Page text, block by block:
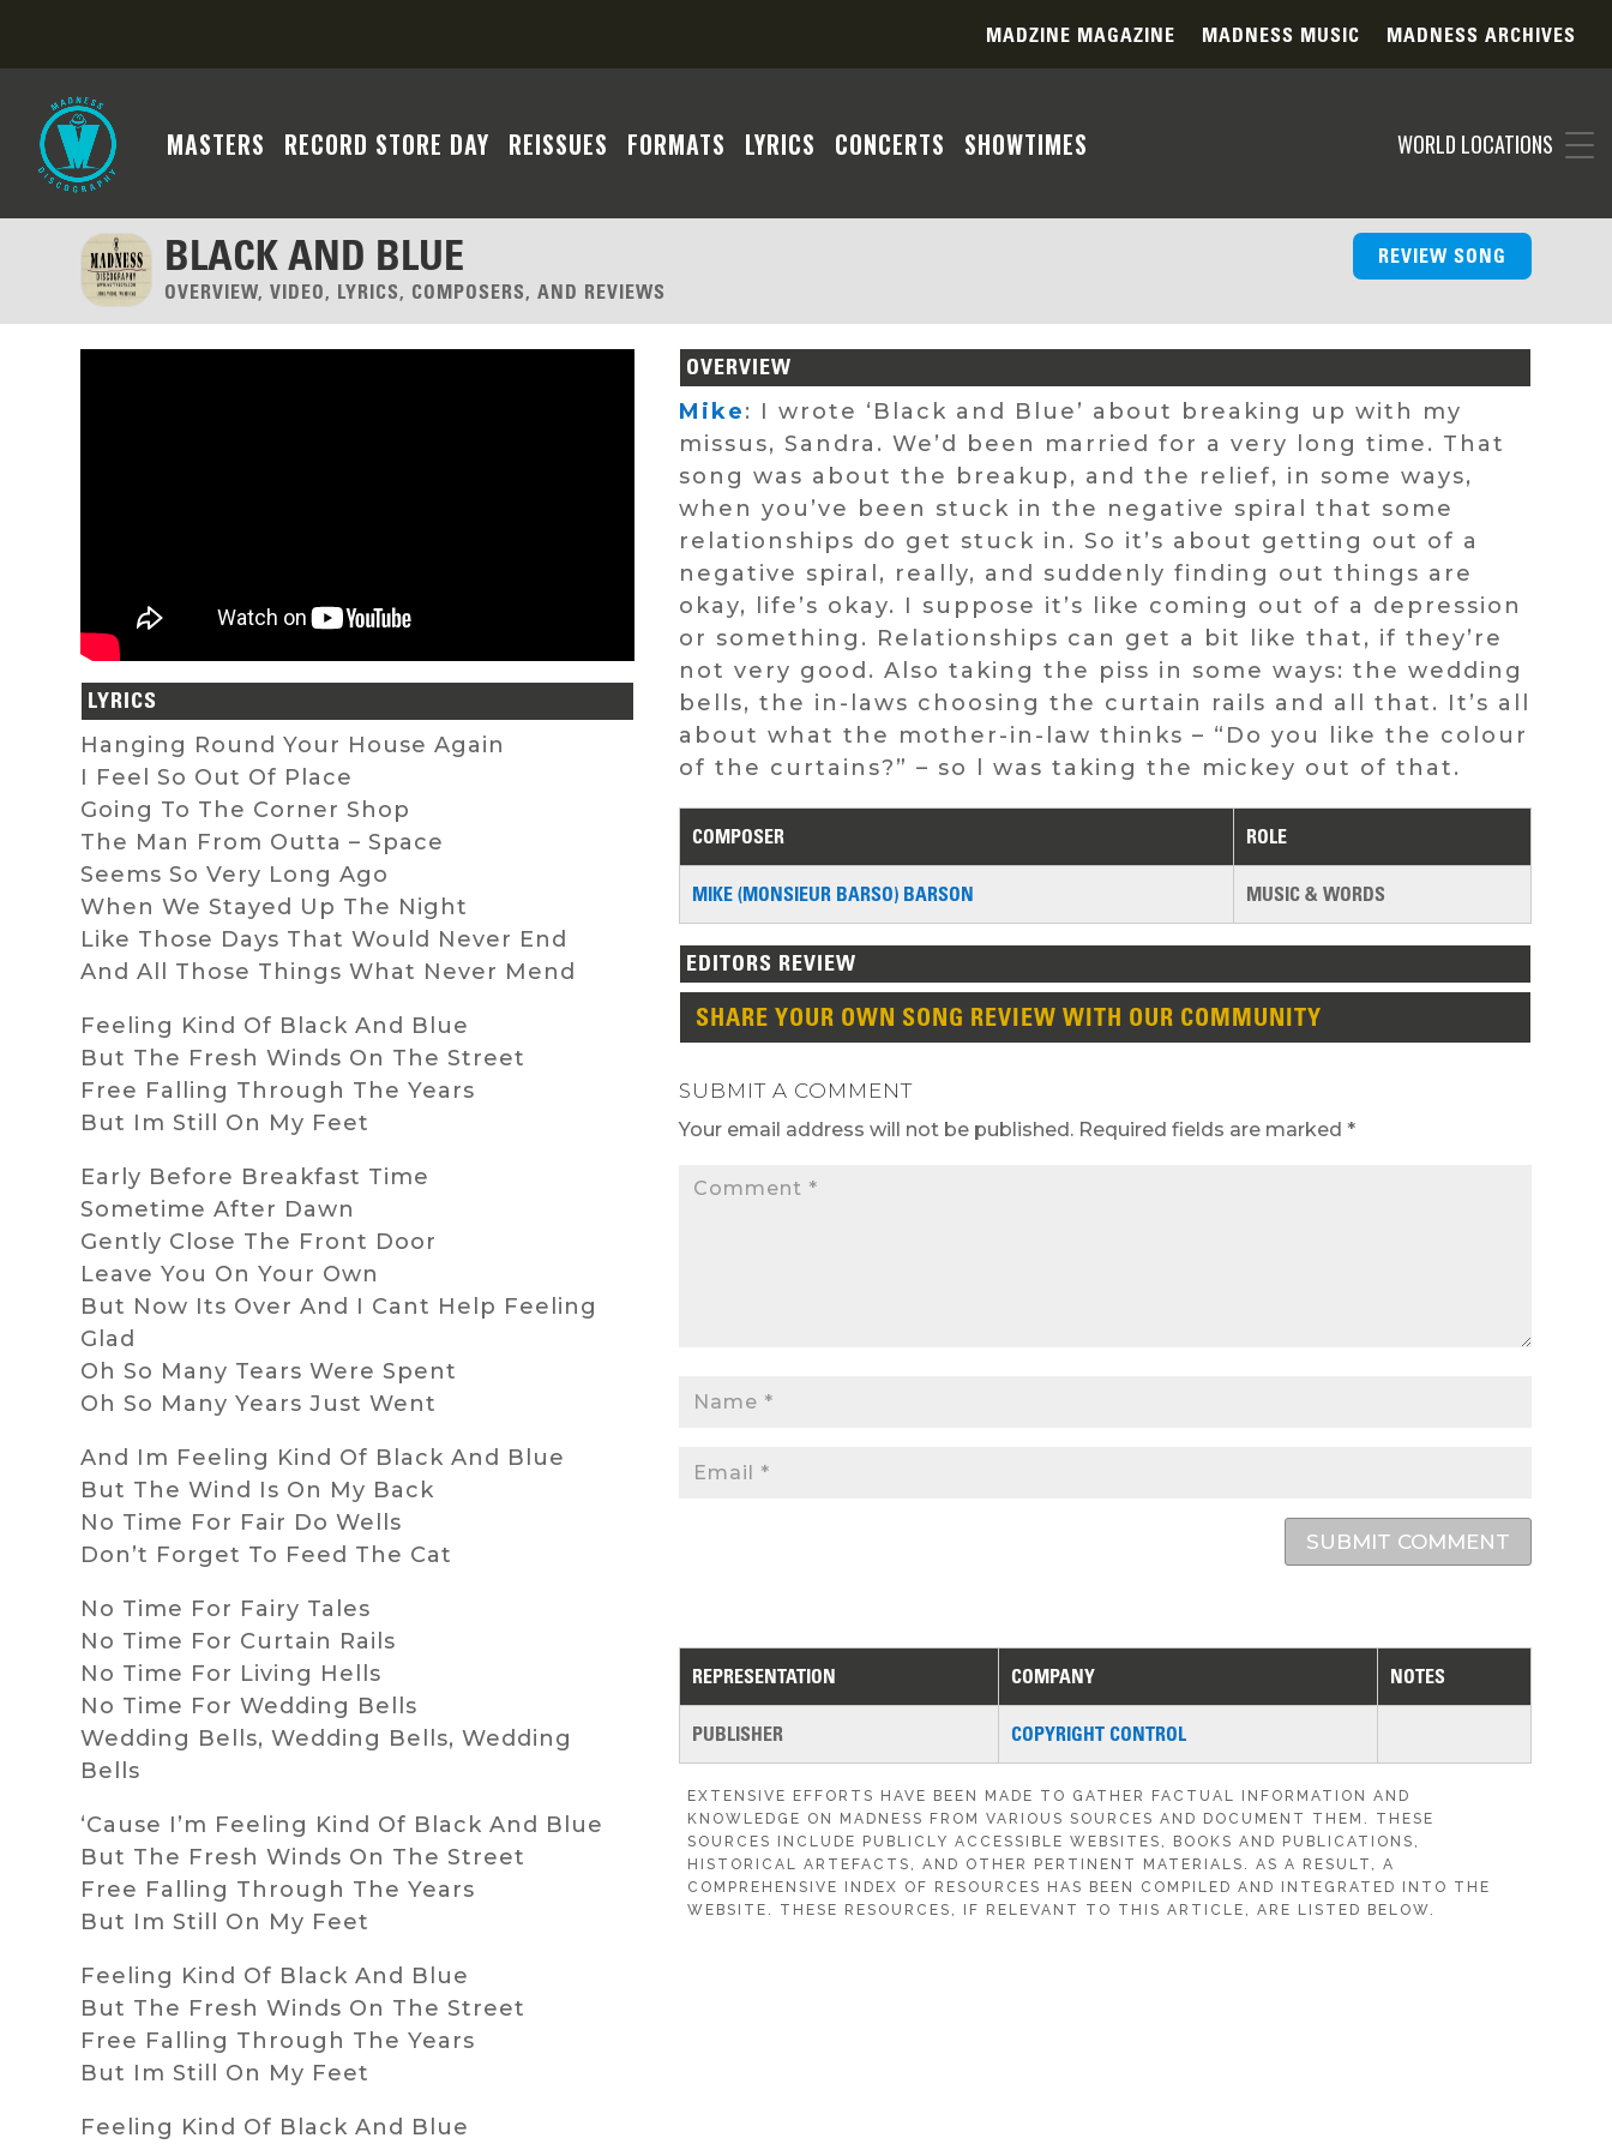
MADZINE MAGAZINE MADNESS MUSIC MADNESS ARCHIVES
MASTERS RECORD STORE DAY REISSUES FORMATS LYRICS CONCERTS SHOWTIMES WORLD LOCATIONS
BLACK AND BLUE
OVERVIEW, VIDEO, LYRICS, COMPOSERS, AND REVIEWS
REVIEW SONG
LYRICS
Hanging Round Your House Again
I Feel So Out Of Place
Going To The Corner Shop
The Man From Outta – Space
Seems So Very Long Ago
When We Stayed Up The Night
Like Those Days That Would Never End
And All Those Things What Never Mend
Feeling Kind Of Black And Blue
But The Fresh Winds On The Street
Free Falling Through The Years
But Im Still On My Feet
Early Before Breakfast Time
Sometime After Dawn
Gently Close The Front Door
Leave You On Your Own
But Now Its Over And I Cant Help Feeling
Glad
Oh So Many Tears Were Spent
Oh So Many Years Just Went
And Im Feeling Kind Of Black And Blue
But The Wind Is On My Back
No Time For Fair Do Wells
Don’t Forget To Feed The Cat
No Time For Fairy Tales
No Time For Curtain Rails
No Time For Living Hells
No Time For Wedding Bells
Wedding Bells, Wedding Bells, Wedding
Bells
‘Cause I’m Feeling Kind Of Black And Blue
But The Fresh Winds On The Street
Free Falling Through The Years
But Im Still On My Feet
Feeling Kind Of Black And Blue
But The Fresh Winds On The Street
Free Falling Through The Years
But Im Still On My Feet
Feeling Kind Of Black And Blue
OVERVIEW
Mike: I wrote ‘Black and Blue’ about breaking up with my
missus, Sandra. We’d been married for a very long time. That
song was about the breakup, and the relief, in some ways,
when you’ve been stuck in the negative spiral that some
relationships do get stuck in. So it’s about getting out of a
negative spiral, really, and suddenly finding out things are
okay, life’s okay. I suppose it’s like coming out of a depression
or something. Relationships can get a bit like that, if they’re
not very good. Also taking the piss in some ways: the wedding
bells, the in-laws choosing the curtain rails and all that. It’s all
about what the mother-in-law thinks – “Do you like the colour
of the curtains?” – so l was taking the mickey out of that.
COMPOSER ROLE
MIKE (MONSIEUR BARSO) BARSON MUSIC & WORDS
EDITORS REVIEW
SHARE YOUR OWN SONG REVIEW WITH OUR COMMUNITY
SUBMIT A COMMENT
Your email address will not be published. Required fields are marked *
SUBMIT COMMENT
REPRESENTATION COMPANY NOTES
PUBLISHER COPYRIGHT CONTROL
EXTENSIVE EFFORTS HAVE BEEN MADE TO GATHER FACTUAL INFORMATION AND
KNOWLEDGE ON MADNESS FROM VARIOUS SOURCES AND DOCUMENT THEM. THESE
SOURCES INCLUDE PUBLICLY ACCESSIBLE WEBSITES, BOOKS AND PUBLICATIONS,
HISTORICAL ARTEFACTS, AND OTHER PERTINENT MATERIALS. AS A RESULT, A
COMPREHENSIVE INDEX OF RESOURCES HAS BEEN COMPILED AND INTEGRATED INTO THE
WEBSITE. THESE RESOURCES, IF RELEVANT TO THIS ARTICLE, ARE LISTED BELOW.